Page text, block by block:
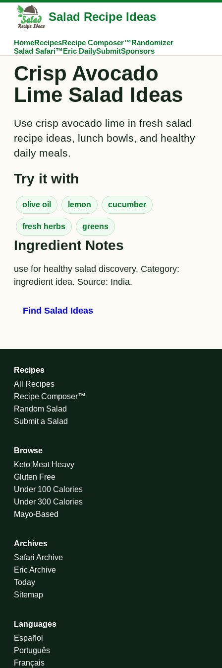
Salad Recipe Ideas
HomeRecipesRecipe Composer™Randomizer
Salad Safari™Eric DailySubmitSponsors
Crisp Avocado
Lime Salad Ideas
Use crisp avocado lime in fresh salad
recipe ideas, lunch bowls, and healthy
daily meals.
Try it with
olive oil lemon cucumber
fresh herbs greens
Ingredient Notes
use for healthy salad discovery. Category:
ingredient idea. Source: India.
Find Salad Ideas
Recipes
All Recipes
Recipe Composer™
Random Salad
Submit a Salad
Browse
Keto Meat Heavy
Gluten Free
Under 100 Calories
Under 300 Calories
Mayo-Based
Archives
Safari Archive
Eric Archive
Today
Sitemap
Languages
Español
Português
Français